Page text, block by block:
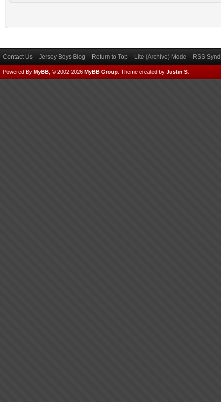
Contact Us Jersey Boys Blog Return to Top Lite (Archive) Mode RSS
Powered By MyBB , © 2002-2026 MyBB Group Theme created by Justin S.